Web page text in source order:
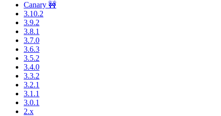
Canary 🚧
3.10.2
3.9.2
3.8.1
3.7.0
3.6.3
3.5.2
3.4.0
3.3.2
3.2.1
3.1.1
3.0.1
2.x